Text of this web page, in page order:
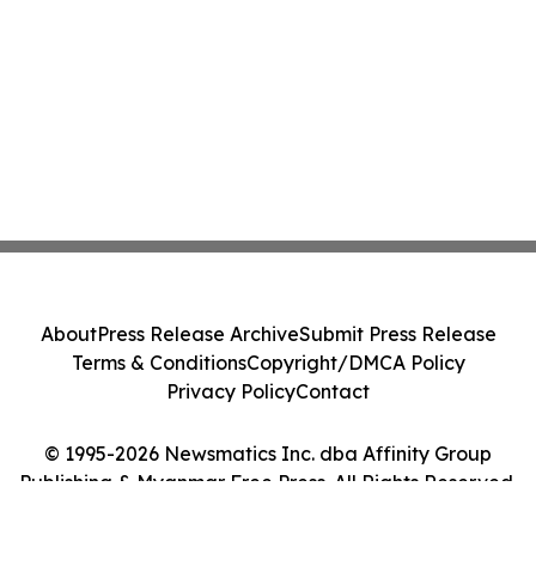
© 1995-2026 Newsmatics Inc. dba Affinity Group
Publishing & Myanmar Free Press. All Rights Reserved.
AboutPress Release ArchiveSubmit Press Release
Terms & ConditionsCopyright/DMCA Policy
Privacy PolicyContact